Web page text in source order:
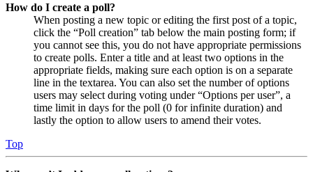
How do I create a poll?
When posting a new topic or editing the first post of a topic,
click the “Poll creation” tab below the main posting form; if
you cannot see this, you do not have appropriate permissions
to create polls. Enter a title and at least two options in the
appropriate fields, making sure each option is on a separate
line in the textarea. You can also set the number of options
users may select during voting under “Options per user”, a
time limit in days for the poll (0 for infinite duration) and
lastly the option to allow users to amend their votes.
Top